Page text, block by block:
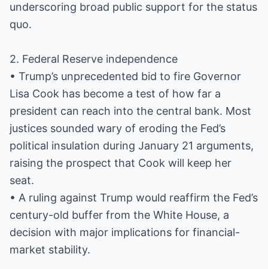
underscoring broad public support for the status
quo.
2. Federal Reserve independence
• Trump’s unprecedented bid to fire Governor
Lisa Cook has become a test of how far a
president can reach into the central bank. Most
justices sounded wary of eroding the Fed’s
political insulation during January 21 arguments,
raising the prospect that Cook will keep her
seat.
• A ruling against Trump would reaffirm the Fed’s
century-old buffer from the White House, a
decision with major implications for financial-
market stability.